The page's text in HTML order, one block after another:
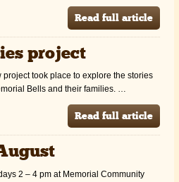
Read full article
project
project took place to explore the stories
Bells and their families. …
Read full article
2 – 4 pm at Memorial Community